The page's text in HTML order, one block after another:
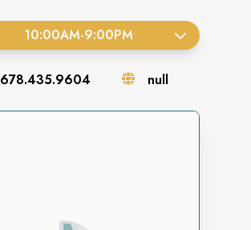
10:00AM-9:00PM
678.435.9604 null